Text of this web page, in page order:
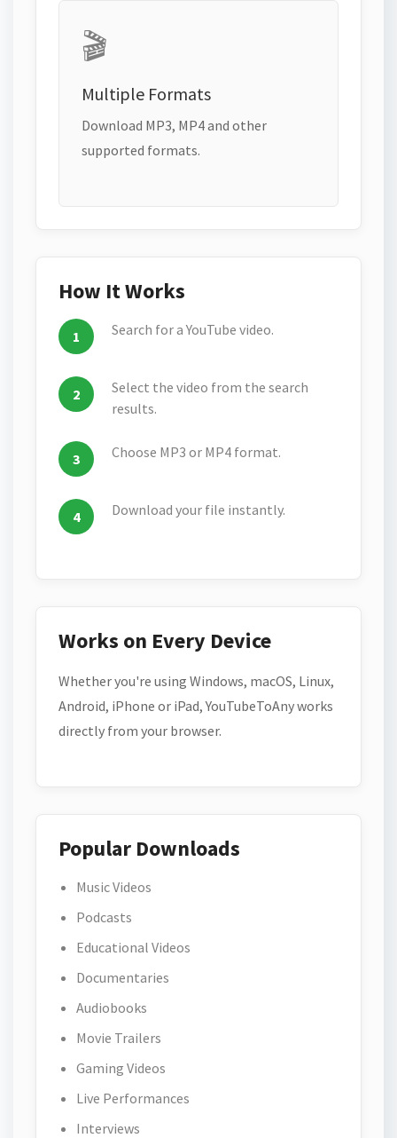
🎬
Multiple Formats
Download MP3, MP4 and other
supported formats.
How It Works
Search for a YouTube video.
Select the video from the search
results.
Choose MP3 or MP4 format.
Download your file instantly.
Works on Every Device
Whether you're using Windows, macOS, Linux,
Android, iPhone or iPad, YouTubeToAny works
directly from your browser.
Popular Downloads
Music Videos
Podcasts
Educational Videos
Documentaries
Audiobooks
Movie Trailers
Gaming Videos
Live Performances
Interviews